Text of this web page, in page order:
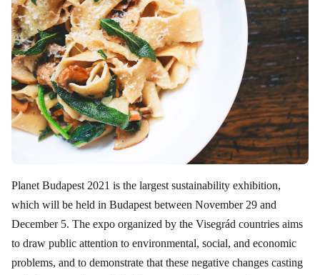
Planet Budapest 2021 is the largest sustainability exhibition,
which will be held in Budapest between November 29 and
December 5. The expo organized by the Visegrád countries aims
to draw public attention to environmental, social, and economic
problems, and to demonstrate that these negative changes casting